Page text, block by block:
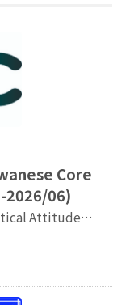
Core
06)
Attitude